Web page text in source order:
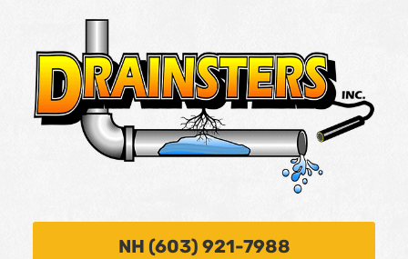
NH (603) 921-7988